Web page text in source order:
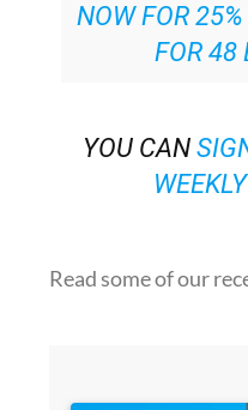
NOW FOR
FOR 48
YOU CAN
Read some of our